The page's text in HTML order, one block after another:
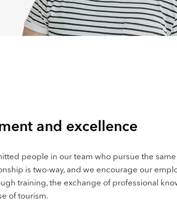
and excellence
people in our team who pursue the
is two-way, and we encourage our
training, the exchange of professional
of tourism.